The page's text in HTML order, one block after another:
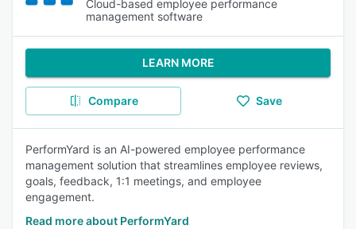
Cloud-based employee performance
management software
LEARN MORE
Compare Save
PerformYard is an AI-powered employee performance
management solution that streamlines employee reviews,
goals, feedback, 1:1 meetings, and employee
engagement.
Read more about PerformYard